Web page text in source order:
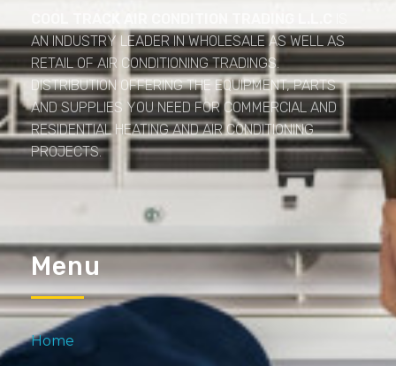
AN INDUSTRY LEADER IN WHOLESALE AS WELL AS
RETAIL OF AIR CONDITIONING TRADINGS.
DISTRIBUTION OFFERING THE EQUIPMENT, PARTS
AND SUPPLIES YOU NEED FOR COMMERCIAL AND
RESIDENTIAL HEATING AND AIR CONDITIONING
PROJECTS.
Menu
Home